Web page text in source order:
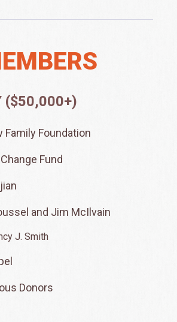
($50,000+)
Family Foundation
Fund
and Jim McIlvain
J. Smith
Donors